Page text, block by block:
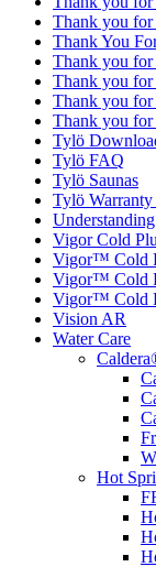
Thank you for
Thank You
Thank you for
Thank you for
Thank you for
Thank you for
Tylö
Tylö FAQ
Tylö Saunas
Tylö Warranty
Vigor Cold
Vigor™ Cold
Vigor™ Cold
Vigor™ Cold
Vision AR
Water Care
Hot